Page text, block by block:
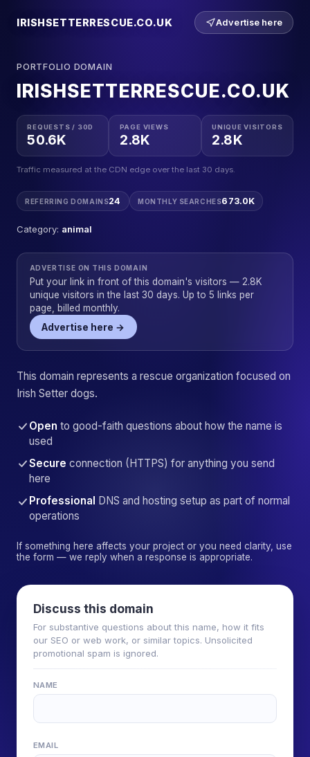
IRISHSETTERRESCUE.CO.UK Advertise here
PORTFOLIO DOMAIN
IRISHSETTERRESCUE.CO.UK
REQUESTS / 30D
50.6K
PAGE VIEWS
2.8K
UNIQUE VISITORS
2.8K
Traffic measured at the CDN edge over the last 30 days.
REFERRING DOMAINS24 MONTHLY SEARCHES673.0K
Category: animal
ADVERTISE ON THIS DOMAIN
Put your link in front of this domain's visitors — 2.8K
unique visitors in the last 30 days. Up to 5 links per
page, billed monthly.
Advertise here →
This domain represents a rescue organization focused on
Irish Setter dogs.
Open to good-faith questions about how the name is
used
Secure connection (HTTPS) for anything you send
here
Professional
DNS and hosting setup as part of normal
operations
If something here affects your project or you need clarity, use
the form — we reply when a response is appropriate.
Discuss this domain
For substantive questions about this name, how it fits
our SEO or web work, or similar topics. Unsolicited
promotional spam is ignored.
NAME
EMAIL